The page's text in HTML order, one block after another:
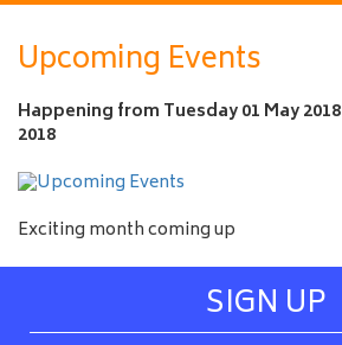
a
m
e
Upcoming Events
Happening from Tuesday 01 May 2018
2018
Exciting month coming up
SIGN UP